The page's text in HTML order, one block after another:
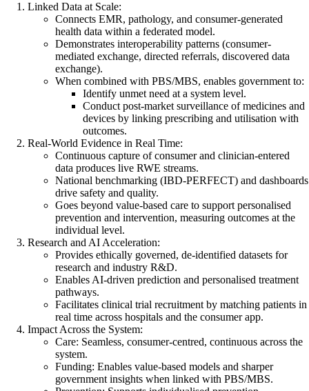
Linked Data at Scale:
Connects EMR, pathology, and consumer-generated
health data within a federated model.
Demonstrates interoperability patterns (consumer-
mediated exchange, directed referrals, discovered data
exchange).
When combined with PBS/MBS, enables government to:
Identify unmet need at a system level.
Conduct post-market surveillance of medicines and
devices by linking prescribing and utilisation with
outcomes.
Real-World Evidence in Real Time:
Continuous capture of consumer and clinician-entered
data produces live RWE streams.
National benchmarking (IBD-PERFECT) and dashboards
drive safety and quality.
Goes beyond value-based care to support personalised
prevention and intervention, measuring outcomes at the
individual level.
Research and AI Acceleration:
Provides ethically governed, de-identified datasets for
research and industry R&D.
Enables AI-driven prediction and personalised treatment
pathways.
Facilitates clinical trial recruitment by matching patients in
real time across hospitals and the consumer app.
Impact Across the System:
Care: Seamless, consumer-centred, continuous across the
system.
Funding: Enables value-based models and sharper
government insights when linked with PBS/MBS.